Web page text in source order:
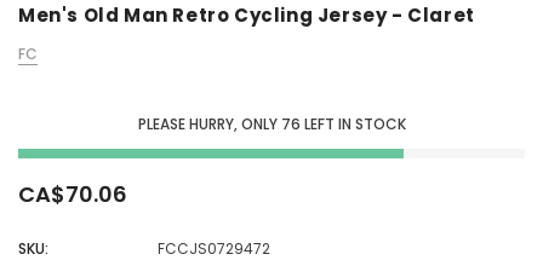
Men's Old Man Retro Cycling Jersey - Claret
FC
PLEASE HURRY, ONLY 76 LEFT IN STOCK
CA$70.06
SKU:
FCCJS0729472